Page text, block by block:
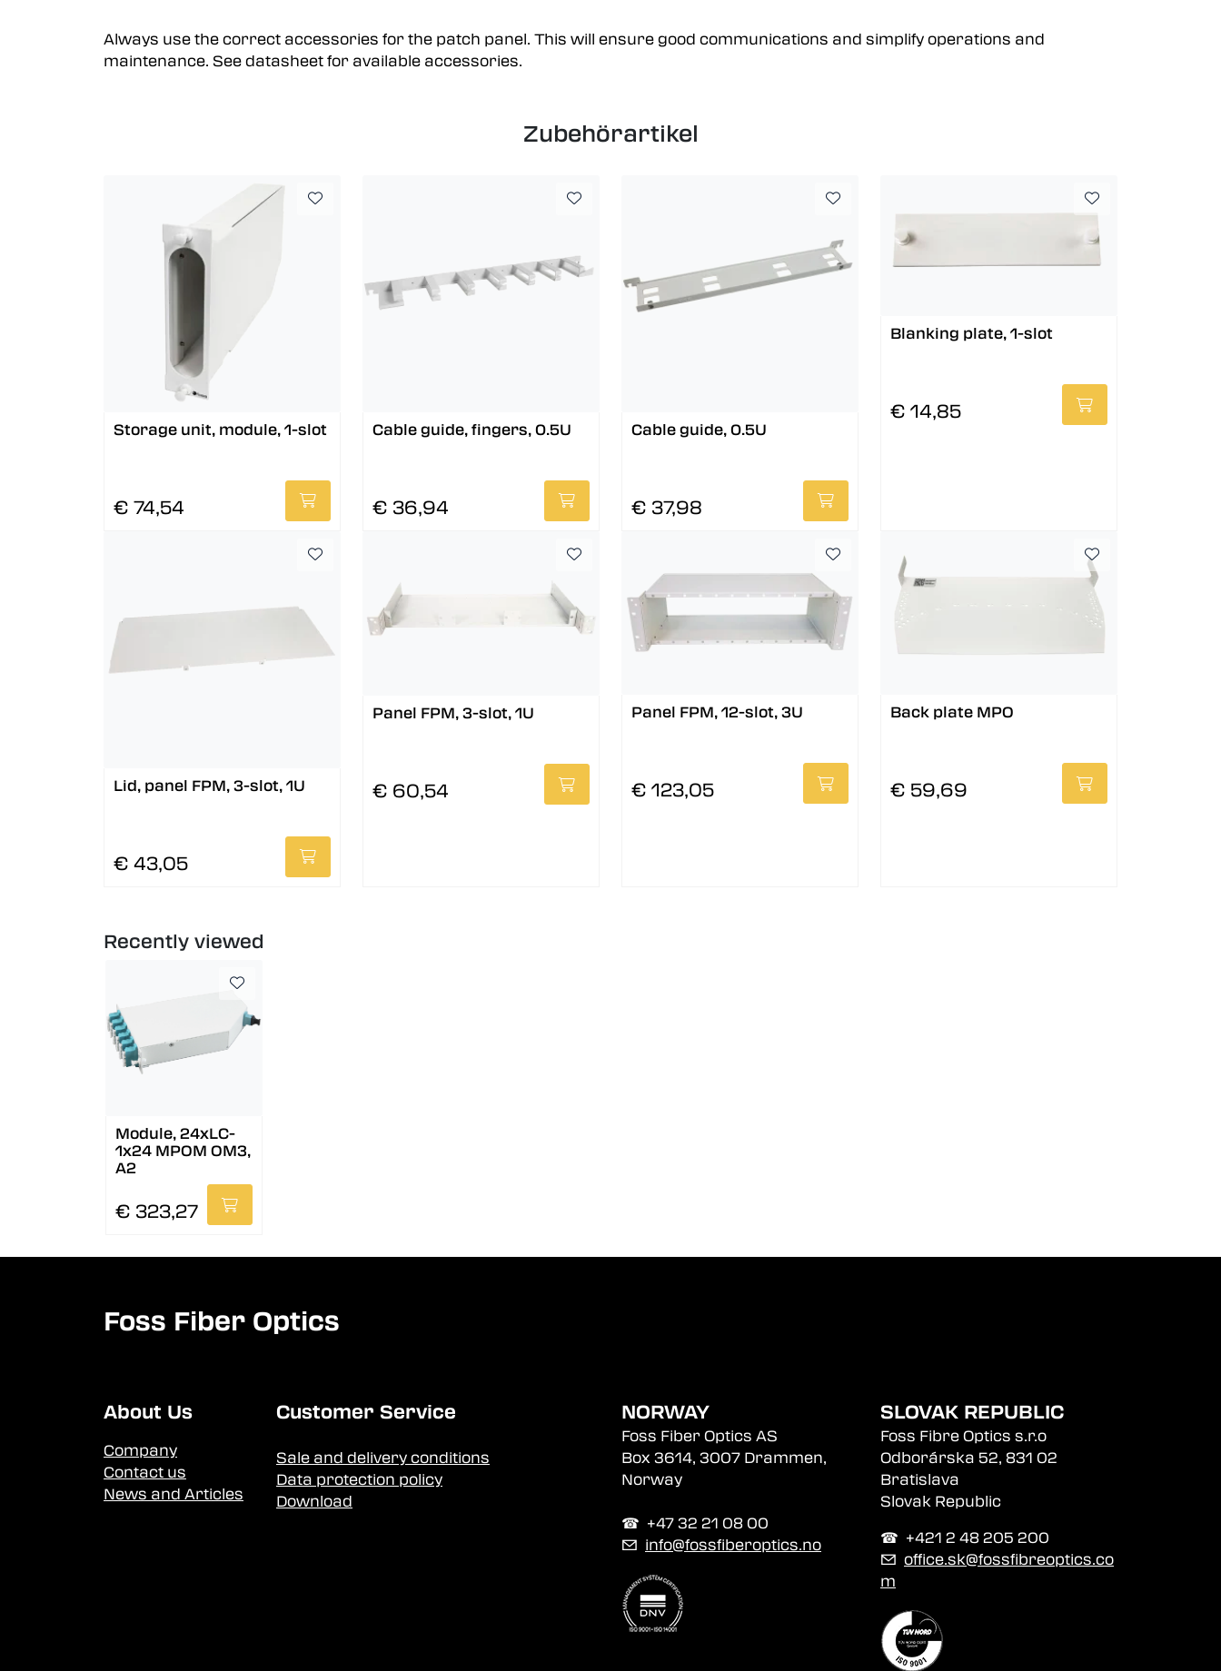
Always use the correct accessories for the patch panel. This will ensure good communications and simplify operations and
maintenance. See datasheet for available accessories.
Zubehörartikel
Storage unit, module, 1-slot
€ 74,54
Cable guide, fingers, 0.5U
€ 36,94
Cable guide, 0.5U
€ 37,98
Blanking plate, 1-slot
€ 14,85
Lid, panel FPM, 3-slot, 1U
€ 43,05
Panel FPM, 3-slot, 1U
€ 60,54
Panel FPM, 12-slot, 3U
€ 123,05
Back plate MPO
€ 59,69
Recently viewed
Module, 24xLC-
1x24 MPOM OM3,
A2
€ 323,27
Foss Fiber Optics
About Us
Company
Contact us
News and Articles
Customer Service
Sale and delivery conditions
Data protection policy
Download
NORWAY
Foss Fiber Optics AS
Box 3614, 3007 Drammen,
Norway
☎︎ +47 32 21 08 00
✉ info@fossfiberoptics.no
SLOVAK REPUBLIC
Foss Fibre Optics s.r.o
Odborárska 52, 831 02
Bratislava
Slovak Republic
☎︎ +421 2 48 205 200
✉ office.sk@fossfibreoptics.co
m